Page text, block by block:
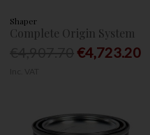
Shaper
Complete Origin System
€4,723.20